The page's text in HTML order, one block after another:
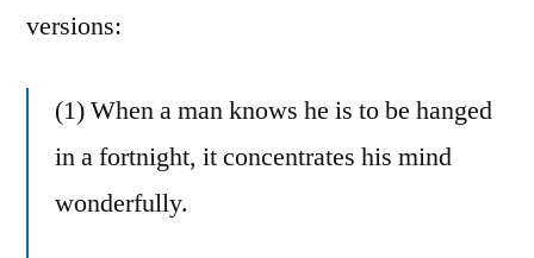
versions:
(1) When a man knows he is to be hanged
in a fortnight, it concentrates his mind
wonderfully.